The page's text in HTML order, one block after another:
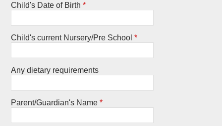
Child's Date of Birth *
Child's current Nursery/Pre School *
Any dietary requirements
Parent/Guardian's Name *